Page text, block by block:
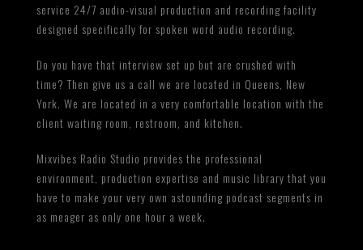
service 24/7 audio-visual production and recording facility
designed specifically for spoken word audio recording.
Do you have that interview set up but are crushed with
time? Then give us a call we are located in Queens, New
York. We are located in a very comfortable location with the
client waiting room, restroom, and kitchen.
Mixvibes Radio Studio provides the professional
environment, production expertise and music library that you
have to make your very own astounding podcast segments in
as meager as only one hour a week.